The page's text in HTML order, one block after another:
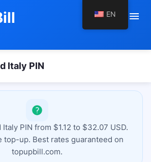
menu
Italy PIN
PIN from $1.12 to $32.07 USD.
top-up. Best rates guaranteed on
topupbill.com.
EN